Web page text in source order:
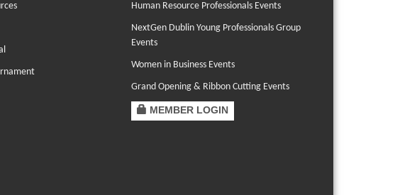
Human Resource Professionals Events
NextGen Dublin Young Professionals Group
Events
Women in Business Events
Grand Opening & Ribbon Cutting Events
MEMBER LOGIN